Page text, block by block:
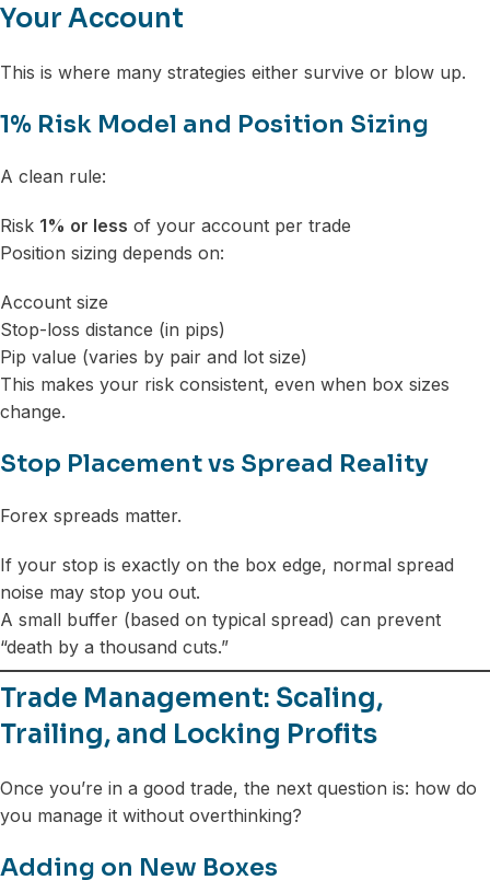
Your Account
This is where many strategies either survive or blow up.
1% Risk Model and Position Sizing
A clean rule:
Risk 1% or less of your account per trade
Position sizing depends on:
Account size
Stop-loss distance (in pips)
Pip value (varies by pair and lot size)
This makes your risk consistent, even when box sizes
change.
Stop Placement vs Spread Reality
Forex spreads matter.
If your stop is exactly on the box edge, normal spread
noise may stop you out.
A small buffer (based on typical spread) can prevent
“death by a thousand cuts.”
Trade Management: Scaling,
Trailing, and Locking Profits
Once you’re in a good trade, the next question is: how do
you manage it without overthinking?
Adding on New Boxes